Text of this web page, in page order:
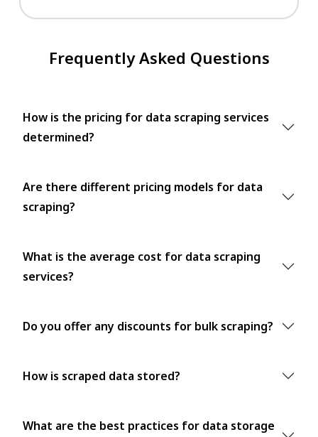
Frequently Asked Questions
How is the pricing for data scraping services
determined?
Are there different pricing models for data
scraping?
What is the average cost for data scraping
services?
Do you offer any discounts for bulk scraping?
How is scraped data stored?
What are the best practices for data storage